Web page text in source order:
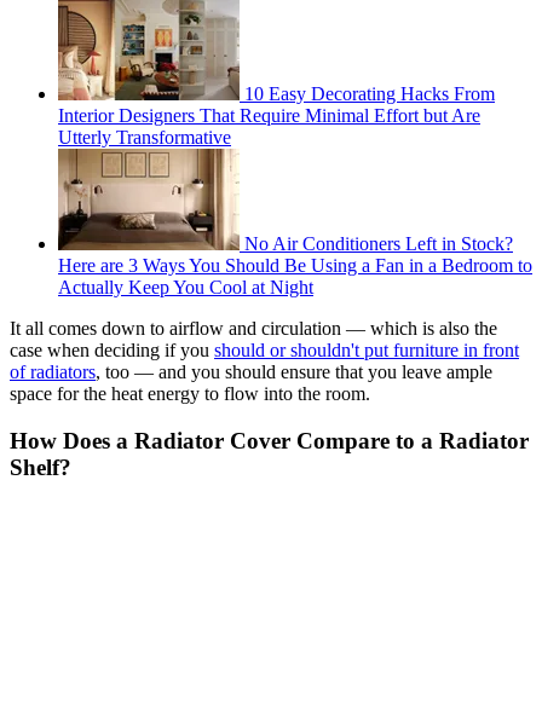
10 Easy Decorating Hacks From
Interior Designers That Require Minimal Effort but Are
Utterly Transformative
No Air Conditioners Left in Stock?
Here are 3 Ways You Should Be Using a Fan in a Bedroom to
Actually Keep You Cool at Night
It all comes down to airflow and circulation — which is also the
case when deciding if you should or shouldn't put furniture in front
of radiators, too — and you should ensure that you leave ample
space for the heat energy to flow into the room.
How Does a Radiator Cover Compare to a Radiator
Shelf?